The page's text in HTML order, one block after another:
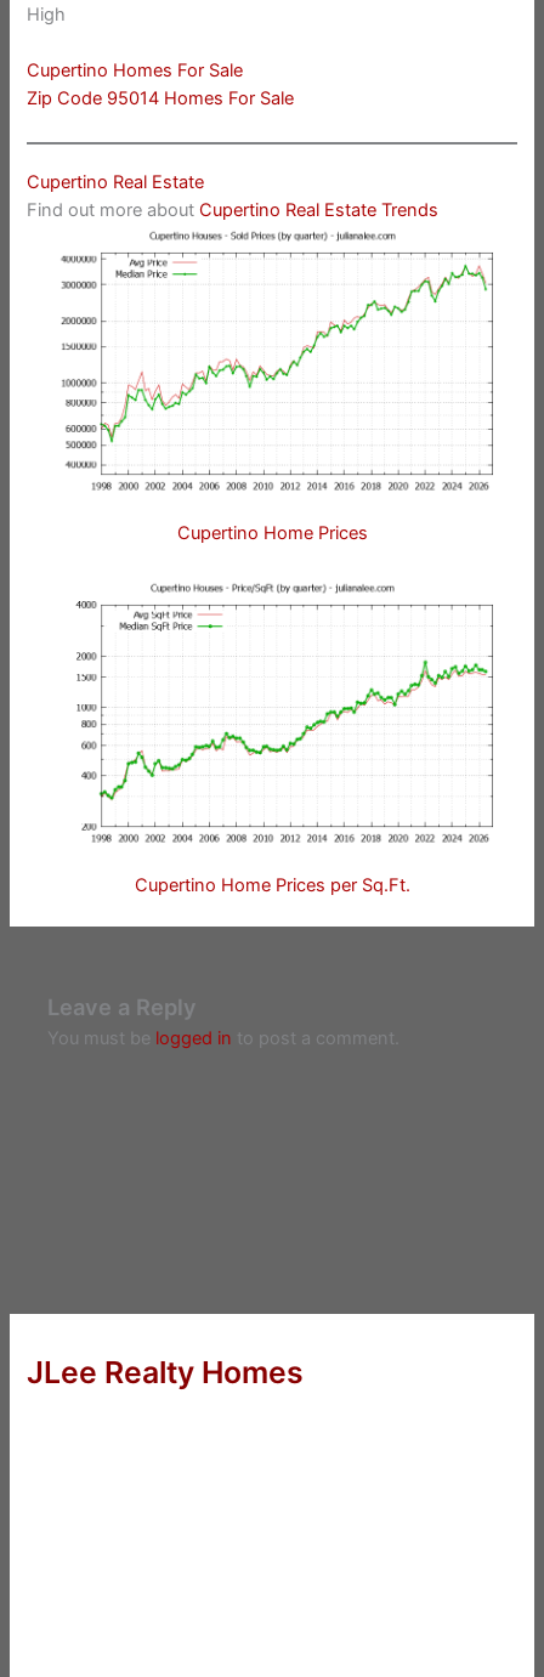
High
Cupertino Homes For Sale
Zip Code 95014 Homes For Sale
Cupertino Real Estate
Find out more aboutCupertino Real Estate Trends
Cupertino Home Prices
Cupertino Home Prices per Sq.Ft.
Leave a Reply
You must be logged in to post a comment.
JLee Realty Homes